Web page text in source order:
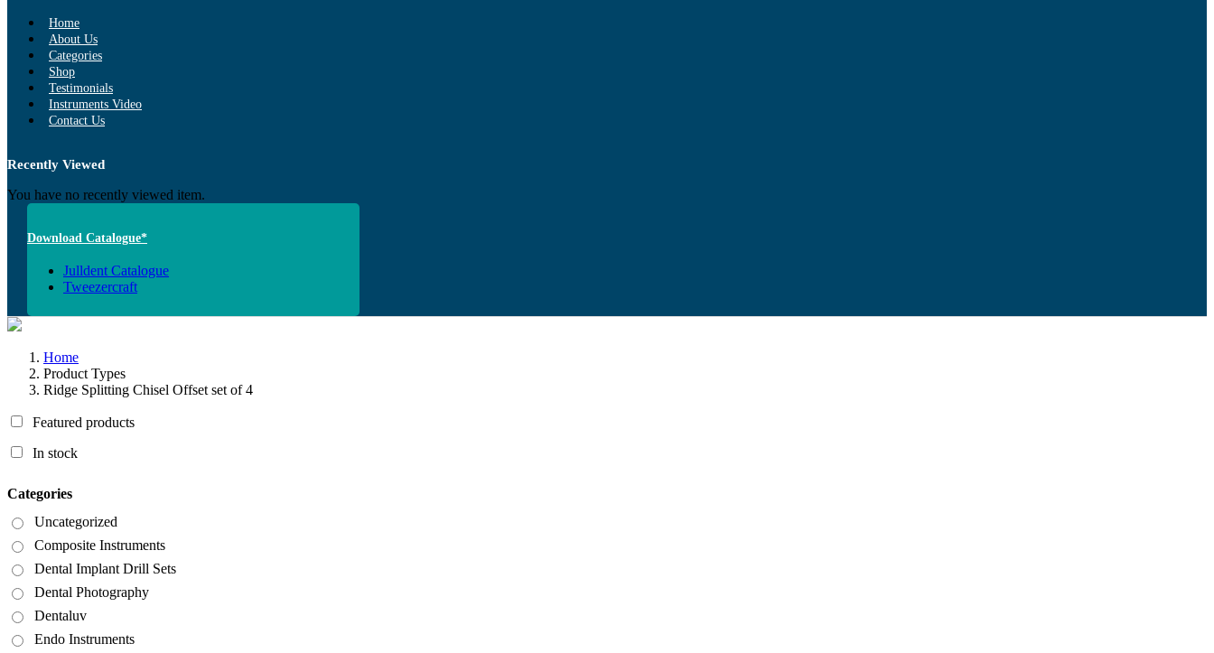
Home
About Us
Categories
Shop
Testimonials
Instruments Video
Contact Us
Recently Viewed
You have no recently viewed item.
Download Catalogue*
Julldent Catalogue
Tweezercraft
Home
Product Types
Ridge Splitting Chisel Offset set of 4
Featured products
In stock
Categories
Uncategorized
Composite Instruments
Dental Implant Drill Sets
Dental Photography
Dentaluv
Endo Instruments